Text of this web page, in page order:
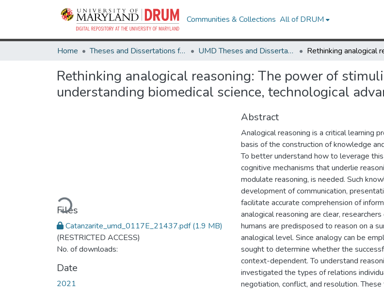
Communities & Collections All of DRUM
Home Theses and Dissertations from UMD UMD Theses and Dissertations
Rethinking analogical reasoning: The power of
understanding biomedical science, technological
Loading...
Files
Catanzarite_umd_0117E_21437.pdf(1.9 MB)
(RESTRICTED ACCESS)
No. of downloads:
Date
2021
Abstract
Analogical reasoning is a critical learning
basis of the construction of knowledge
To better understand how to leverage
cognitive mechanisms that underlie
modulate reasoning, is needed. Such
development of communication,
facilitate accurate comprehension of
analogical reasoning are clear,
humans are predisposed to reason on a
analogical level. Since analogy can be
sought to determine whether the
context-dependent. To understand
investigated the types of relations
negotiation, conflict, and resolution.